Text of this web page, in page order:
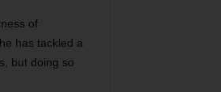
of
has tackled a
but doing so